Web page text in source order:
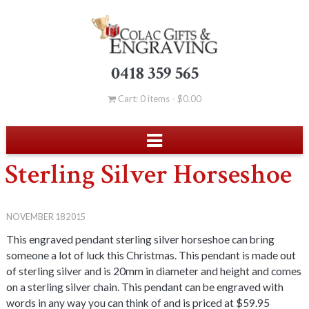
0418 359 565
Cart: 0 items - $0.00
Sterling Silver Horseshoe
NOVEMBER 18 2015
This engraved pendant sterling silver horseshoe can bring
someone a lot of luck this Christmas. This pendant is made out
of sterling silver and is 20mm in diameter and height and comes
on a sterling silver chain. This pendant can be engraved with
words in any way you can think of and is priced at $59.95